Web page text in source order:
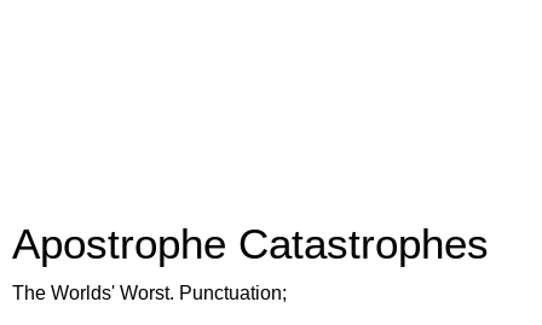
Apostrophe Catastrophes
The Worlds' Worst. Punctuation;